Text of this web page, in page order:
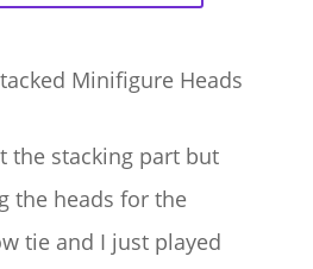
the stacking part but
the heads for the
tie and I just played